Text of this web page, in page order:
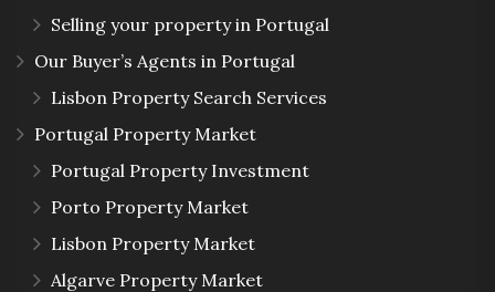
Selling your property in Portugal
Our Buyer’s Agents in Portugal
Lisbon Property Search Services
Portugal Property Market
Portugal Property Investment
Porto Property Market
Lisbon Property Market
Algarve Property Market